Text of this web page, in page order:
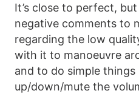
It’s close to perfect,
negative comments to
regarding the low
with it to manoeuvre
and to do simple things
up/down/mute the